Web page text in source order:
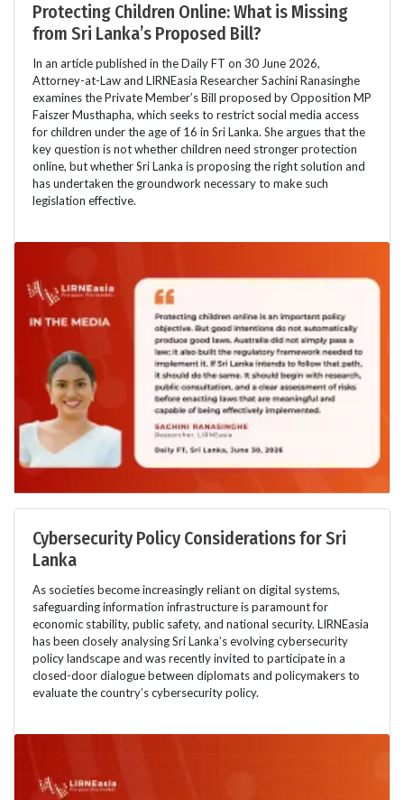
Protecting Children Online: What is Missing
from Sri Lanka’s Proposed Bill?
In an article published in the Daily FT on 30 June 2026,
Attorney-at-Law and LIRNEasia Researcher Sachini Ranasinghe
examines the Private Member’s Bill proposed by Opposition MP
Faiszer Musthapha, which seeks to restrict social media access
for children under the age of 16 in Sri Lanka. She argues that the
key question is not whether children need stronger protection
online, but whether Sri Lanka is proposing the right solution and
has undertaken the groundwork necessary to make such
legislation effective.
Cybersecurity Policy Considerations for Sri
Lanka
As societies become increasingly reliant on digital systems,
safeguarding information infrastructure is paramount for
economic stability, public safety, and national security. LIRNEasia
has been closely analysing Sri Lanka’s evolving cybersecurity
policy landscape and was recently invited to participate in a
closed-door dialogue between diplomats and policymakers to
evaluate the country’s cybersecurity policy.